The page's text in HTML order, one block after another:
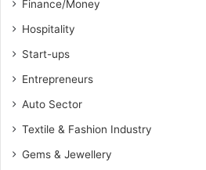
Finance/Money
Hospitality
Start-ups
Entrepreneurs
Auto Sector
Textile & Fashion Industry
Gems & Jewellery